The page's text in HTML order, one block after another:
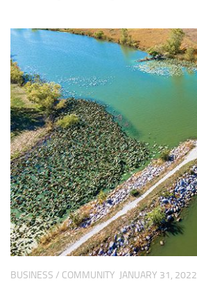
BUSINESS / COMMUNITY JANUARY 31, 2022